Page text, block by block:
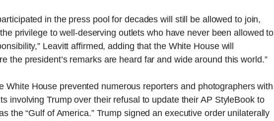
in the press pool for decades will still be allowed to join,
privilege to well-deserving outlets who have never been allowed to
Leavitt affirmed, adding that the White House will
the president’s remarks are heard far and wide around this world.”
White House prevented numerous reporters and photographers with
involving Trump over their refusal to update their AP StyleBook to
the “Gulf of America.” Trump signed an executive order unilaterally